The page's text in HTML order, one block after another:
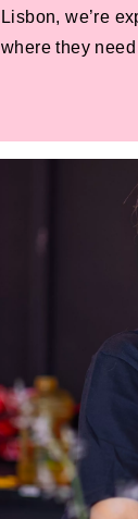
Lisbon, we’re
where they need